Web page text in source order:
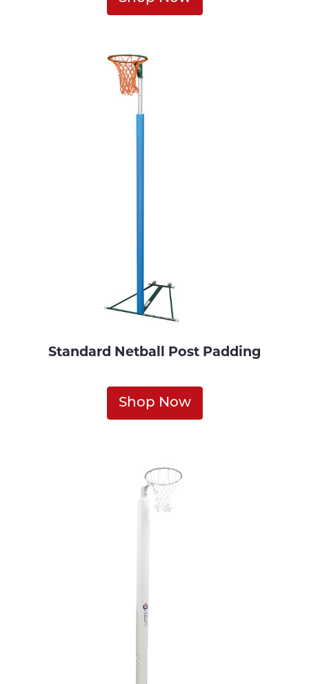
Standard Netball Post Padding
Shop Now